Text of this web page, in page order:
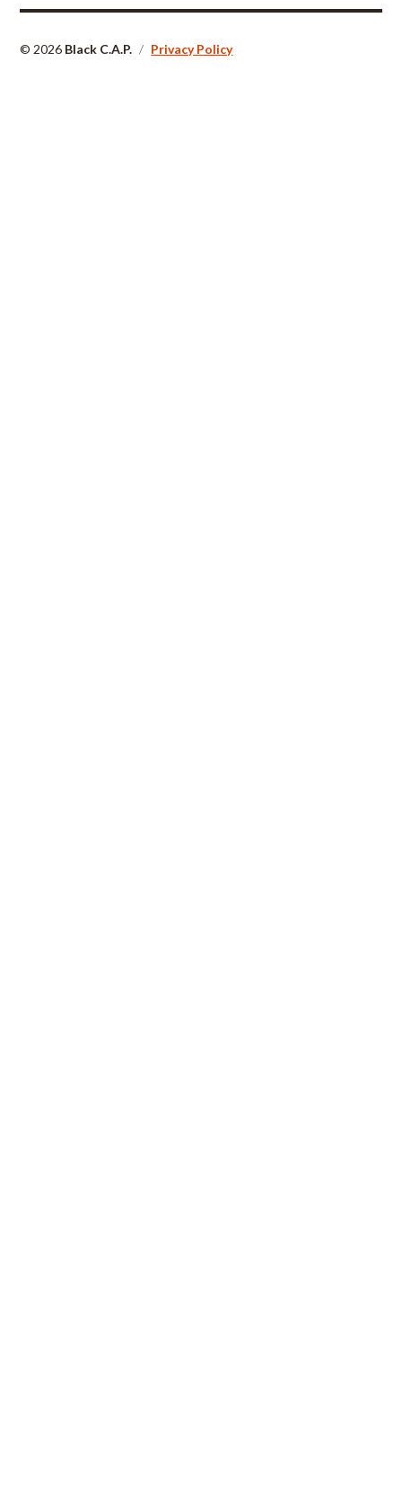
© 2026 Black C.A.P. / Privacy Policy